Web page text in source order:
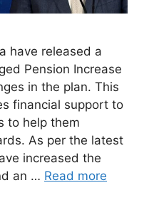
have released a
Pension Increase
in the plan. This
financial support to
to help them
As per the latest
increased the
an … Read more